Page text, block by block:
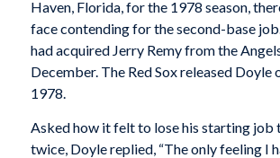
Haven, Florida, for the 1978 season,
face contending for the second-base
had acquired Jerry Remy from the
December. The Red Sox released Doyle
1978.
Asked how it felt to lose his starting job
twice, Doyle replied, “The only feeling I